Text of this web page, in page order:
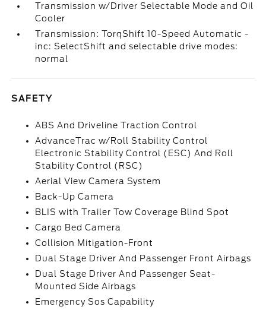
Transmission w/Driver Selectable Mode and Oil
Cooler
Transmission: TorqShift 10-Speed Automatic -
inc: SelectShift and selectable drive modes:
normal
SAFETY
ABS And Driveline Traction Control
AdvanceTrac w/Roll Stability Control
Electronic Stability Control (ESC) And Roll
Stability Control (RSC)
Aerial View Camera System
Back-Up Camera
BLIS with Trailer Tow Coverage Blind Spot
Cargo Bed Camera
Collision Mitigation-Front
Dual Stage Driver And Passenger Front Airbags
Dual Stage Driver And Passenger Seat-
Mounted Side Airbags
Emergency Sos Capability